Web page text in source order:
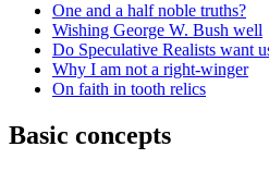
One and a half noble truths?
Wishing George W. Bush well
Do Speculative Realists want
Why I am not a right-winger
On faith in tooth relics
Basic concepts